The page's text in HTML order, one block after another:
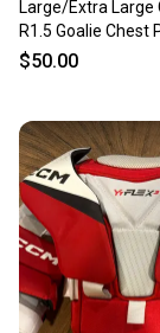
Large/Extra Large
R1.5 Goalie Chest
$50.00